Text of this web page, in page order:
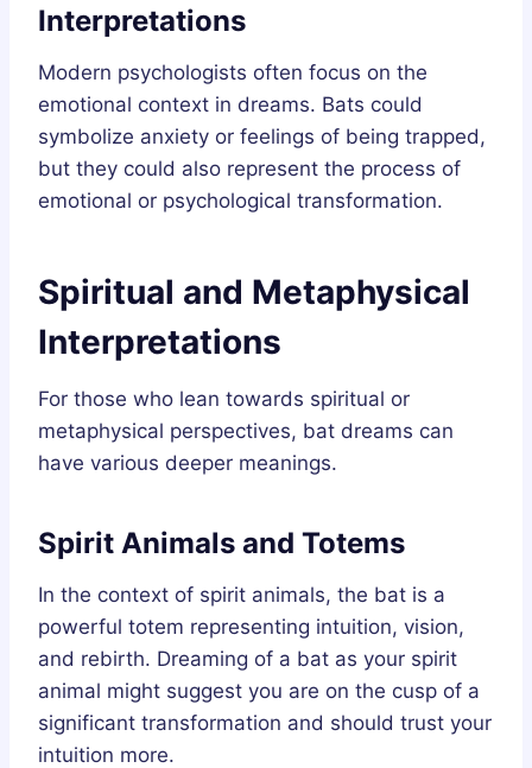
Interpretations
Modern psychologists often focus on the
emotional context in dreams. Bats could
symbolize anxiety or feelings of being trapped,
but they could also represent the process of
emotional or psychological transformation.
Spiritual and Metaphysical
Interpretations
For those who lean towards spiritual or
metaphysical perspectives, bat dreams can
have various deeper meanings.
Spirit Animals and Totems
In the context of spirit animals, the bat is a
powerful totem representing intuition, vision,
and rebirth. Dreaming of a bat as your spirit
animal might suggest you are on the cusp of a
significant transformation and should trust your
intuition more.